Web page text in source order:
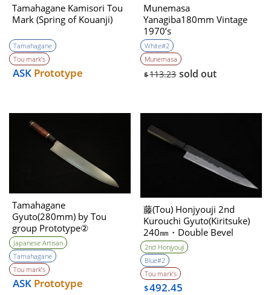
Tamahagane Kamisori Tou
Mark (Spring of Kouanji)
Tamahagane
Tou mark’s
ASK Prototype
Munemasa
Yanagiba180mm Vintage
1970’s
White#2
Munemasa
$113.23 sold out
Tamahagane
Gyuto(280mm) by Tou
group Prototype②
Unwilling (Tatara self made
steel)
Japanese Artisan
Tamahagane
Tou mark’s
ASK Prototype
藤(Tou) Honjyouji 2nd
Kurouchi Gyuto(Kiritsuke)
240㎜・Double Bevel
2nd Honjyouji
Blue#2
Tou mark’s
$492.45